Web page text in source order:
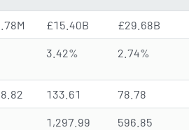
£15.40B £29.68B
3.42% 2.74%
133.61 78.78
1,297.99 596.85